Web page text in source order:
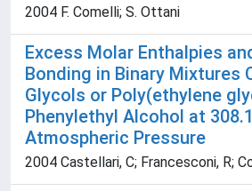
2004 F. Comelli; S. Ottani
Excess Molar Enthalpies
Bonding in Binary Mixtures
Glycols or Poly(ethylene
Phenylethyl Alcohol at
Atmospheric Pressure
2004 Castellari, C; Francesconi, R;